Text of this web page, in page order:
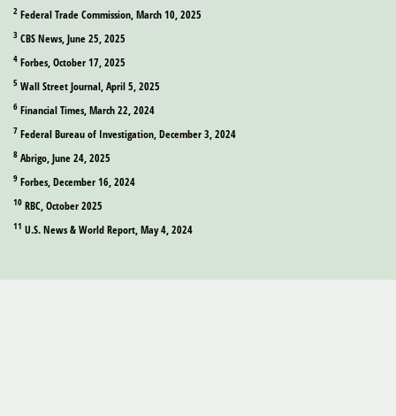
2 Federal Trade Commission, March 10, 2025
3 CBS News, June 25, 2025
4 Forbes, October 17, 2025
5 Wall Street Journal, April 5, 2025
6 Financial Times, March 22, 2024
7 Federal Bureau of Investigation, December 3, 2024
8 Abrigo, June 24, 2025
9 Forbes, December 16, 2024
10 RBC, October 2025
11 U.S. News & World Report, May 4, 2024